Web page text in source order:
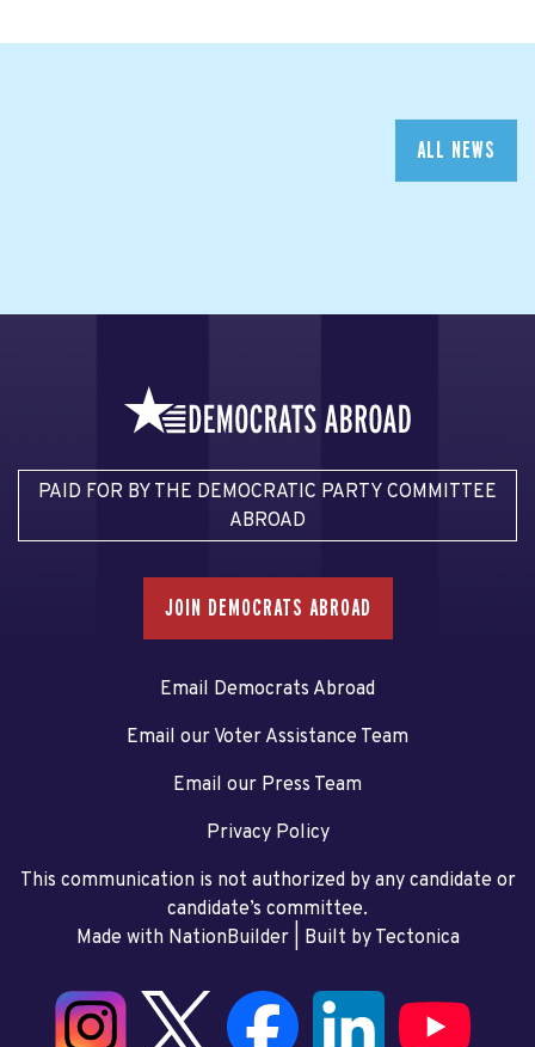
ALL NEWS
PAID FOR BY THE DEMOCRATIC PARTY COMMITTEE
ABROAD
JOIN DEMOCRATS ABROAD
Email Democrats Abroad
Email our Voter Assistance Team
Email our Press Team
Privacy Policy
This communication is not authorized by any candidate or
candidate’s committee.
Made with NationBuilder| Built by Tectonica